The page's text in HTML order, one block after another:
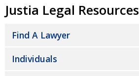
Justia Legal Resources
Find A Lawyer
Individuals